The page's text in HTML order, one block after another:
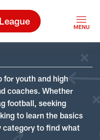
for youth and high
coaches. Whether
football, seeking
to learn the basics
category to find what